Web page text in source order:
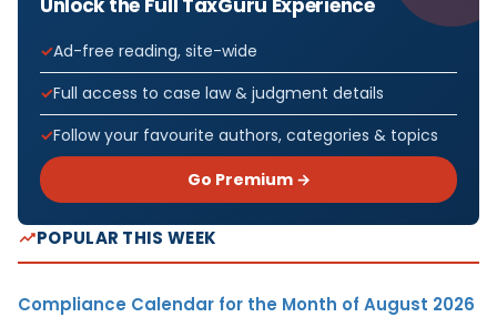
Ad-free reading, site-wide
Full access to case law & judgment details
Follow your favourite authors, categories & topics
Go Premium →
POPULAR THIS WEEK
Compliance Calendar for the Month of August 2026